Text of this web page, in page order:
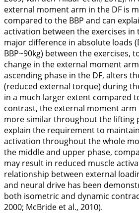
external moment arm in the DF is
compared to the BBP and can
activation between the exercises in
major difference in absolute loads
BBP~90kg) between the exercises,
change in the external moment
ascending phase in the DF, alters
(reduced external torque) during
in a much larger extent compared
contrast, the external moment arm
more similar throughout the lifting
explain the requirement to
activation throughout the whole
the middle and upper phase,
may result in reduced muscle
relationship between external
and neural drive has been
both isometric and dynamic
2000; McBride et al., 2010).